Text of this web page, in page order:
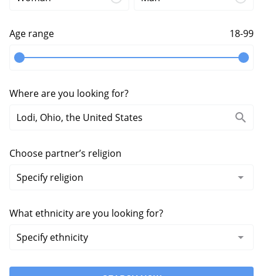
Age range 18-99
Where are you looking for?
Choose partner’s religion
What ethnicity are you looking for?